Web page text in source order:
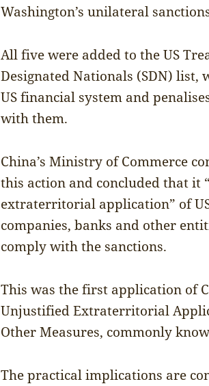
Washington’s unilateral
All five were added to the US
Designated Nationals (SDN) list,
US financial system and
with them.
China’s Ministry of Commerce
this action and concluded that it
extraterritorial application” of
companies, banks and other
comply with the sanctions.
This was the first application of
Unjustified Extraterritorial
Other Measures, commonly
The practical implications are